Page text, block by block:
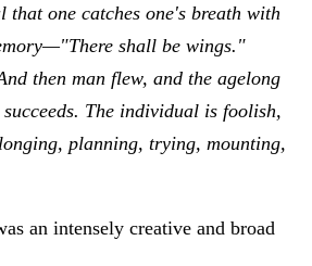
one catches one's breath with
shall be wings."
then man flew, and the agelong
The individual is foolish,
planning, trying, mounting,
an intensely creative and broad